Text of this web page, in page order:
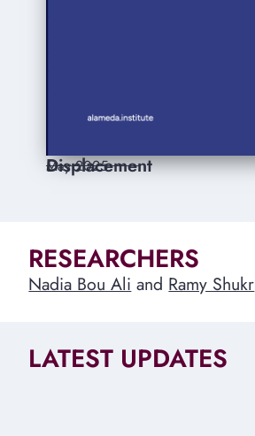
May 2025
Displacement
RESEARCHERS
Nadia Bou Ali and Ramy Shukr
LATEST UPDATES